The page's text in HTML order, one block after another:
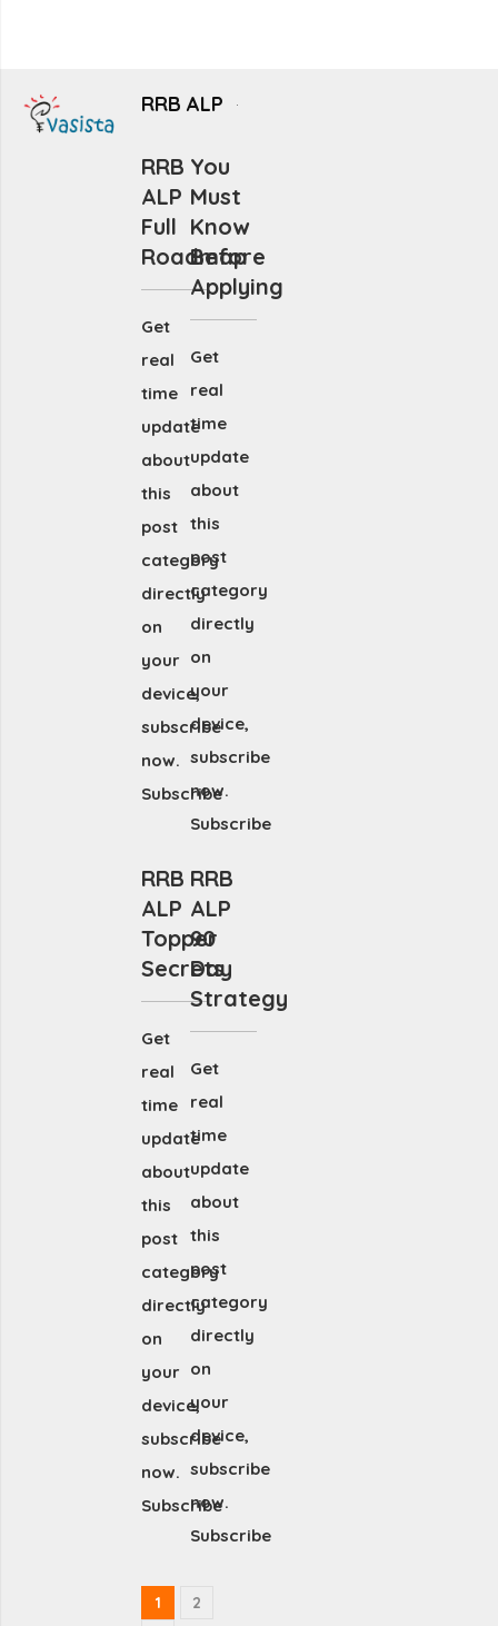
RRB ALP
RRB
ALP
Full
Roadmap
Get
real
time
update
about
this
post
category
directly
on
your
device,
subscribe
now.
Subscribe
You
Must
Know
Before
Applying
Get
real
time
update
about
this
post
category
directly
on
your
device,
subscribe
now.
Subscribe
RRB
ALP
Topper
Secrets
Get
real
time
update
about
this
post
category
directly
on
your
device,
subscribe
now.
Subscribe
RRB
ALP
90
Day
Strategy
Get
real
time
update
about
this
post
category
directly
on
your
device,
subscribe
now.
Subscribe
1 2